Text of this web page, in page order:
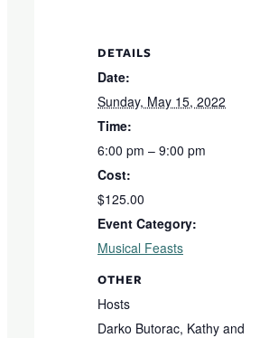
DETAILS
Date:
Sunday, May 15, 2022
Time:
6:00 pm – 9:00 pm
Cost:
$125.00
Event Category:
Musical Feasts
OTHER
Hosts
Darko Butorac, Kathy and